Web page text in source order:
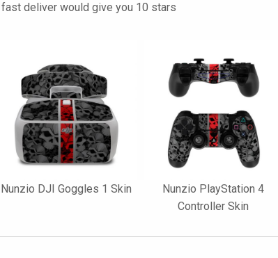
deliver would give you 10 stars
Nunzio DJI Goggles 1 Skin
Nunzio PlayStation 4
Controller Skin